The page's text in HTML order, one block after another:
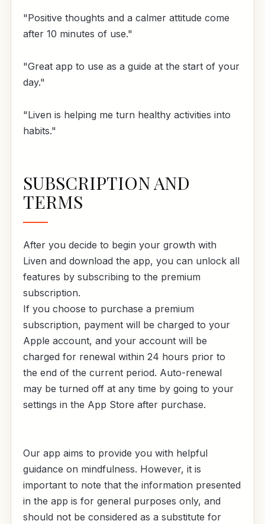
"Positive thoughts and a calmer attitude come
after 10 minutes of use."
"Great app to use as a guide at the start of your
day."
"Liven is helping me turn healthy activities into
habits."
SUBSCRIPTION AND
TERMS
After you decide to begin your growth with
Liven and download the app, you can unlock all
features by subscribing to the premium
subscription.
If you choose to purchase a premium
subscription, payment will be charged to your
Apple account, and your account will be
charged for renewal within 24 hours prior to
the end of the current period. Auto-renewal
may be turned off at any time by going to your
settings in the App Store after purchase.
Our app aims to provide you with helpful
guidance on mindfulness. However, it is
important to note that the information presented
in the app is for general purposes only, and
should not be considered as a substitute for